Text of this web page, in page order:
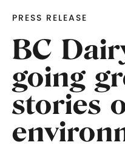
PRESS RELEASE
BC
going
stories